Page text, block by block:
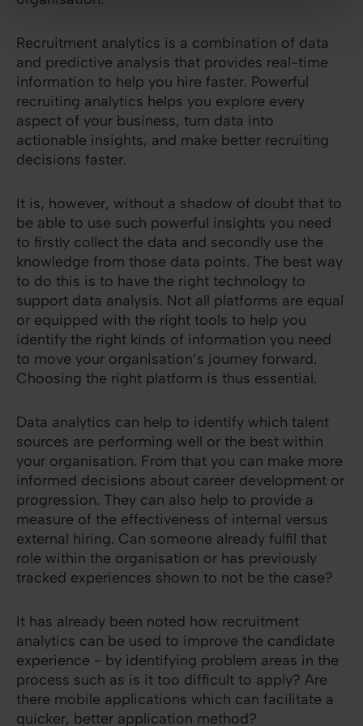
Recruitment analytics is a combination of data
and predictive analysis that provides real-time
information to help you hire faster. Powerful
recruiting analytics helps you explore every
aspect of your business, turn data into
actionable insights, and make better recruiting
decisions faster.
It is, however, without a shadow of doubt that to
be able to use such powerful insights you need
to firstly collect the data and secondly use the
knowledge from those data points. The best way
to do this is to have the right technology to
support data analysis. Not all platforms are equal
or equipped with the right tools to help you
identify the right kinds of information you need
to move your organisation’s journey forward.
Choosing the right platform is thus essential.
Data analytics can help to identify which talent
sources are performing well or the best within
your organisation. From that you can make more
informed decisions about career development or
progression. They can also help to provide a
measure of the effectiveness of internal versus
external hiring. Can someone already fulfil that
role within the organisation or has previously
tracked experiences shown to not be the case?
It has already been noted how recruitment
analytics can be used to improve the candidate
experience - by identifying problem areas in the
process such as is it too difficult to apply? Are
there mobile applications which can facilitate a
quicker, better application method?